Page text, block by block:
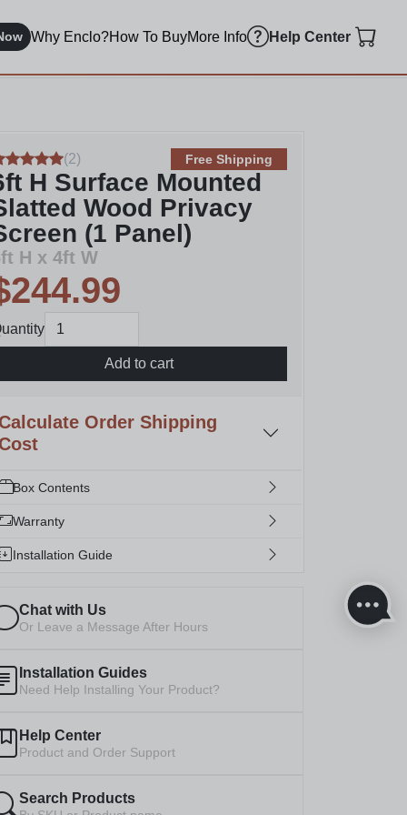
Why Enclo?How To BuyMore Info Help Center
(2) Free Shipping
H Surface Mounted
Wood Privacy
(1 Panel)
H x 4ft W
Add to cart
Calculate Order Shipping
Cost
Box Contents
Warranty
Installation Guide
Chat with Us
Or Leave a Message After Hours
Installation Guides
Need Help Installing Your Product?
Help Center
Product and Order Support
Search Products